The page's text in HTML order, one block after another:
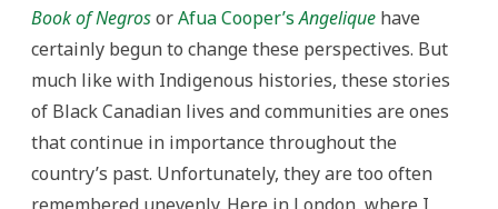
Book of NegrosorAfua Cooper’sAngelique have
certainly begun to change these perspectives. But
much like with Indigenous histories, these stories
of Black Canadian lives and communities are ones
that continue in importance throughout the
country’s past. Unfortunately, they are too often